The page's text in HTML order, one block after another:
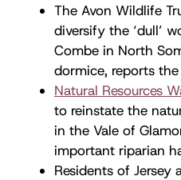
The Avon Wildlife
diversify the ‘dull’
Combe in North
dormice, reports the
Natural Resources
to reinstate the
in the Vale of
important riparian
Residents of Jersey